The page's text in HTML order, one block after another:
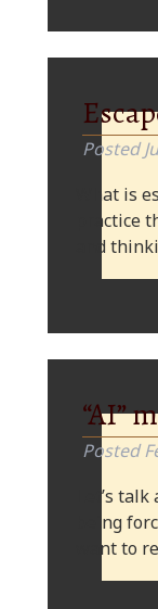
Posted
What is
practice
and
“AI”
Posted
Let’s
being
want to